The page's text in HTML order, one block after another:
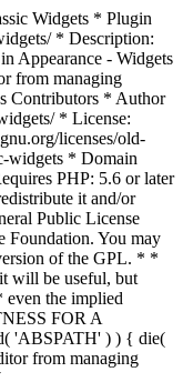
Widgets * Plugin
* Description:
Appearance - Widgets
from managing
Contributors * Author
* License:
licenses/old-
widgets * Domain
PHP: 5.6 or later
it and/or
Public License
Foundation. You may
of the GPL. * *
will be useful, but
the implied
FOR A
'ABSPATH' ) ) { die(
from managing